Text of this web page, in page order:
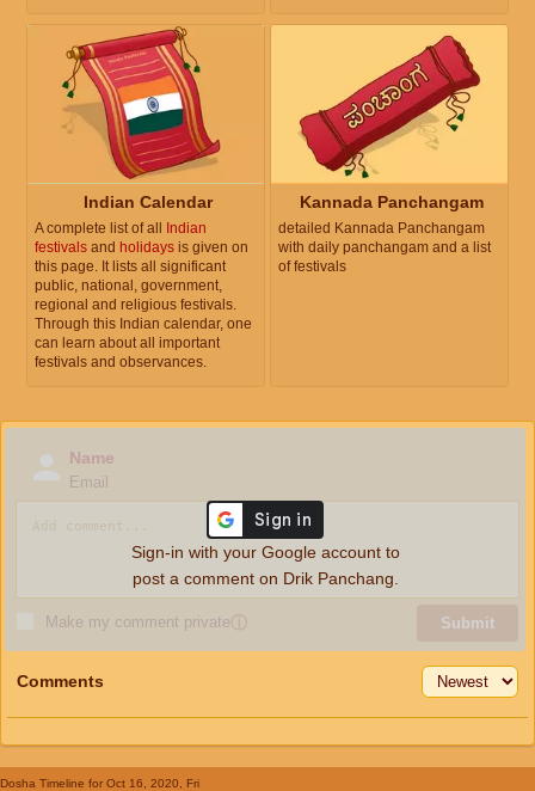
Indian Calendar
A complete list of all Indian
festivals and holidays is given on
this page. It lists all significant
public, national, government,
regional and religious festivals.
Through this Indian calendar, one
can learn about all important
festivals and observances.
Kannada Panchangam
detailed Kannada Panchangam
with daily panchangam and a list
of festivals
Name
Email
Make my comment privateⓘ Submit
Sign-in with your Google account to
post a comment on Drik Panchang.
Comments
Dosha Timeline for Oct 16, 2020, Fri